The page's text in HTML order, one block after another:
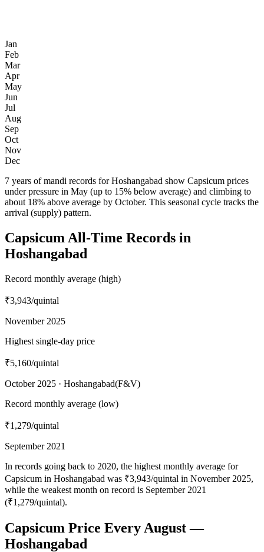
Jan
Feb
Mar
Apr
May
Jun
Jul
Aug
Sep
Oct
Nov
Dec
7 years of mandi records for Hoshangabad show Capsicum prices
under pressure in May (up to 15% below average) and climbing to
about 18% above average by October. This seasonal cycle tracks the
arrival (supply) pattern.
Capsicum All-Time Records in
Hoshangabad
Record monthly average (high)
₹3,943/quintal
November 2025
Highest single-day price
₹5,160/quintal
October 2025 · Hoshangabad(F&V)
Record monthly average (low)
₹1,279/quintal
September 2021
In records going back to 2020, the highest monthly average for
Capsicum in Hoshangabad was ₹3,943/quintal in November 2025,
while the weakest month on record is September 2021
(₹1,279/quintal).
Capsicum Price Every August —
Hoshangabad